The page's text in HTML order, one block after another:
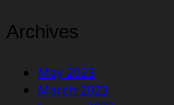
Archives
May 2023
March 2023